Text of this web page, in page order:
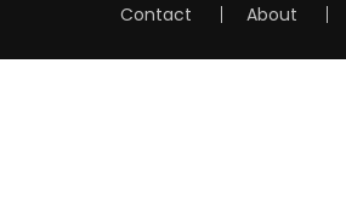
Contact
About